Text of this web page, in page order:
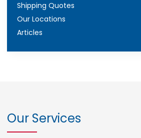
Shipping Quotes
Our Locations
Articles
Our Services